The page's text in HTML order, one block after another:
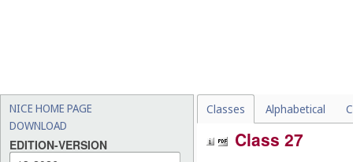
NICE HOME PAGE
DOWNLOAD
EDITION-VERSION
Classes Alphabetical
Class 27